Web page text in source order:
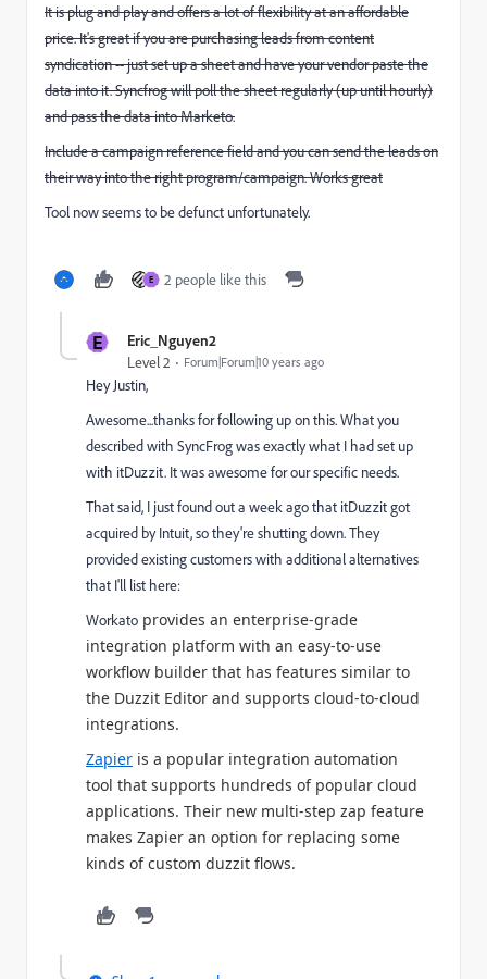
It is plug and play and offers a lot of flexibility at an affordable
price. It's great if you are purchasing leads from content
syndication -- just set up a sheet and have your vendor paste the
data into it. Syncfrog will poll the sheet regularly (up until hourly)
and pass the data into Marketo.
Include a campaign reference field and you can send the leads on
their way into the right program/campaign. Works great
​Tool now seems to be defunct unfortunately.
E 2 people like this
E Eric_Nguyen2
Level 2 Forum|Forum|10 years ago
Hey Justin,
Awesome...thanks for following up on this. What you
described with SyncFrog was exactly what I had set up
with itDuzzit. It was awesome for our specific needs.
That said, I just found out a week ago that itDuzzit got
acquired by Intuit, so they're shutting down. They
provided existing customers with additional alternatives
that I'll list here:
Workato provides an enterprise-grade
integration platform with an easy-to-use
workflow builder that has features similar to
the Duzzit Editor and supports cloud-to-cloud
integrations.
Zapier is a popular integration automation
tool that supports hundreds of popular cloud
applications. Their new multi-step zap feature
makes Zapier an option for replacing some
kinds of custom duzzit flows.